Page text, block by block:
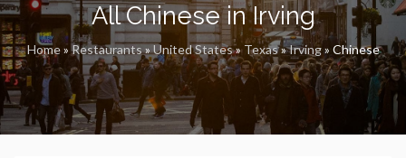
All Chinese in Irving
Home»Restaurants»United States»Texas»Irving» Chinese